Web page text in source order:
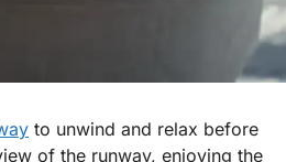
to unwind and relax before
of the runway, enjoying the